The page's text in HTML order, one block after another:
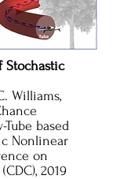
Stochastic
Williams,
based
Nonlinear
on
2019